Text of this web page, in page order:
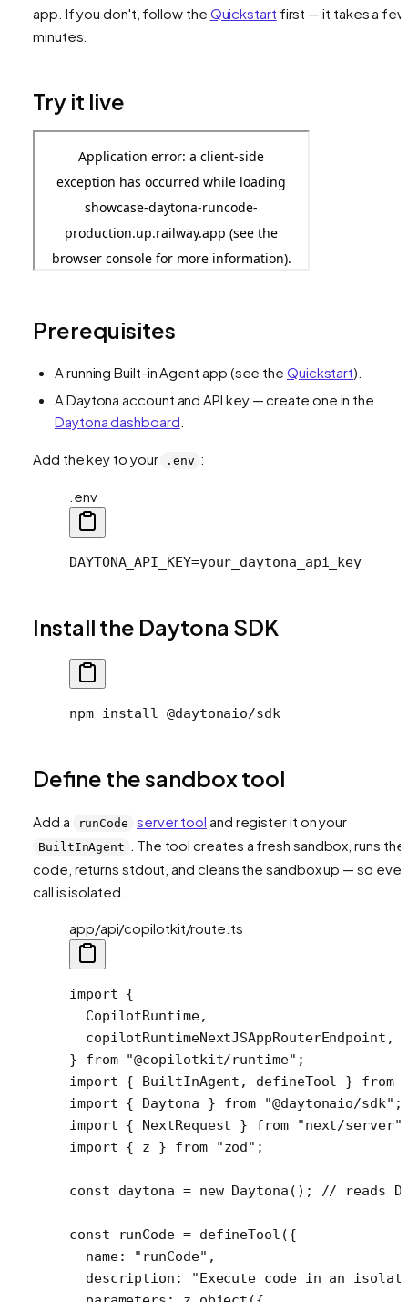
app. If you don't, follow the Quickstart first — it takes a few
minutes.
Try it live
Prerequisites
A running Built-in Agent app (see the Quickstart).
A Daytona account and API key — create one in the
Daytona dashboard
Add the key to your .env :
.env
DAYTONA_API_KEY=your_daytona_api_key
Install the Daytona SDK
npm install @daytonaio/sdk
Define the sandbox tool
Add a runCode server tool and register it on your
BuiltInAgent
. The tool creates a fresh sandbox, runs the
code, returns stdout, and cleans the sandbox up — so
call is isolated.
app/api/copilotkit/route.ts
import {
  CopilotRuntime,
  copilotRuntimeNextJSAppRouterEndpoint,
} from "@copilotkit/runtime" ;
import { BuiltInAgent, defineTool } from
import { Daytona } from "@daytonaio/sdk"
import { NextRequest } from "next/server"
import { z } from "zod" ;
const daytona = new Daytona (); // reads
const runCode = defineTool ({
  name:
"runCode" ,
  description:
"Execute code in an